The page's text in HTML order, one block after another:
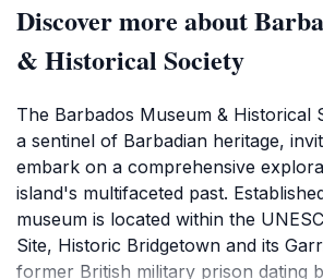
Discover more about
& Historical Society
The Barbados Museum & Historical
a sentinel of Barbadian heritage,
embark on a comprehensive
island's multifaceted past.
museum is located within the
Site, Historic Bridgetown and its
former British military prison dating